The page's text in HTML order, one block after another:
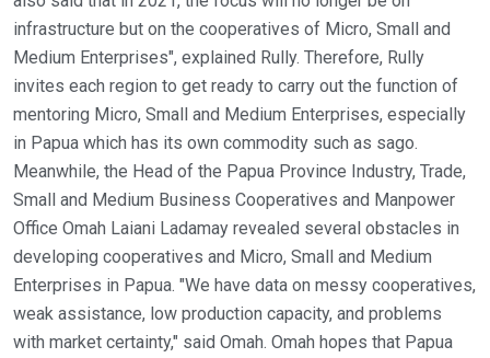
infrastructure but on the cooperatives of Micro, Small and
Medium Enterprises", explained Rully. Therefore, Rully
invites each region to get ready to carry out the function of
mentoring Micro, Small and Medium Enterprises, especially
in Papua which has its own commodity such as sago.
Meanwhile, the Head of the Papua Province Industry, Trade,
Small and Medium Business Cooperatives and Manpower
Office Omah Laiani Ladamay revealed several obstacles in
developing cooperatives and Micro, Small and Medium
Enterprises in Papua. "We have data on messy cooperatives,
weak assistance, low production capacity, and problems
with market certainty," said Omah. Omah hopes that Papua